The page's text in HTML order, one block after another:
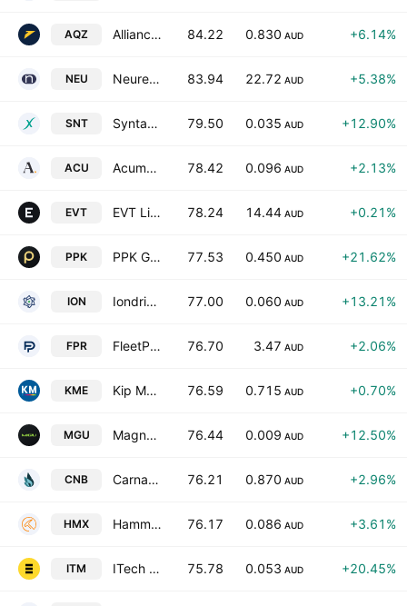
AQZ Alliance Aviation Services Limited 84.22 0.830 AUD +6.14%
NEU Neuren Pharmaceuticals Limited 83.94 22.72 AUD +5.38%
SNT Syntara Limited 79.50 0.035 AUD +12.90%
ACU Acumentis Group Limited 78.42 0.096 AUD +2.13%
EVT EVT Limited 78.24 14.44 AUD +0.21%
PPK PPK Group Limited 77.53 0.450 AUD +21.62%
ION Iondrive Limited 77.00 0.060 AUD +13.21%
FPR FleetPartners Group Limited 76.70 3.47 AUD +2.06%
KME Kip McGrath Education Centres Limited 76.59 0.715 AUD +0.70%
MGU Magnum Mining and Exploration Limited 76.44 0.009 AUD +12.50%
CNB Carnaby Resources Ltd. 76.21 0.870 AUD +2.96%
HMX Hammer Metals Limited 76.17 0.086 AUD +3.61%
ITM ITech Minerals LTD 75.78 0.053 AUD +20.45%